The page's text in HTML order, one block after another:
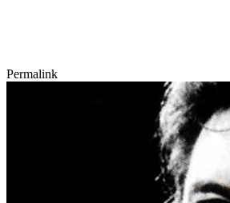
Permalink